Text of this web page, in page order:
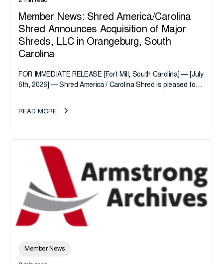
Member News: Shred America/Carolina
Shred Announces Acquisition of Major
Shreds, LLC in Orangeburg, South
Carolina
FOR IMMEDIATE RELEASE [Fort Mill, South Carolina] — [July
6th, 2026] — Shred America / Carolina Shred is pleased to
READ MORE
Member News